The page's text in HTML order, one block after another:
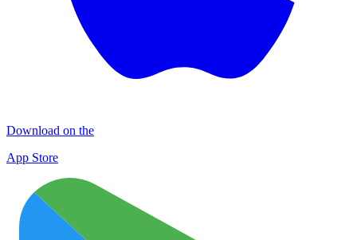
Download on the
App Store